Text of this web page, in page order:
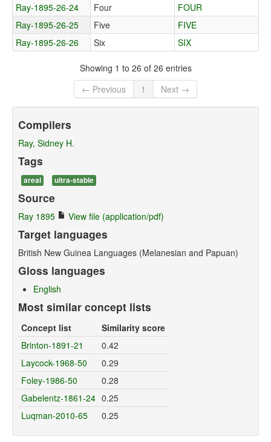
Ray-1895-26-24
Four
FOUR
Ray-1895-26-25
Five
FIVE
Ray-1895-26-26
Six SIX
Showing 1 to 26 of 26 entries
← Previous
1 Next →
Compilers
Ray, Sidney H.
Tags
areal ultra-stable
Source
Ray 1895 View file (application/pdf)
Target languages
British New Guinea Languages (Melanesian and Papuan)
Gloss languages
English
Most similar concept lists
Concept list
Similarity score
Brinton-1891-21
0.42
Laycock-1968-50
0.29
Foley-1986-50
0.28
Gabelentz-1861-24 0.25
Luqman-2010-65
0.25